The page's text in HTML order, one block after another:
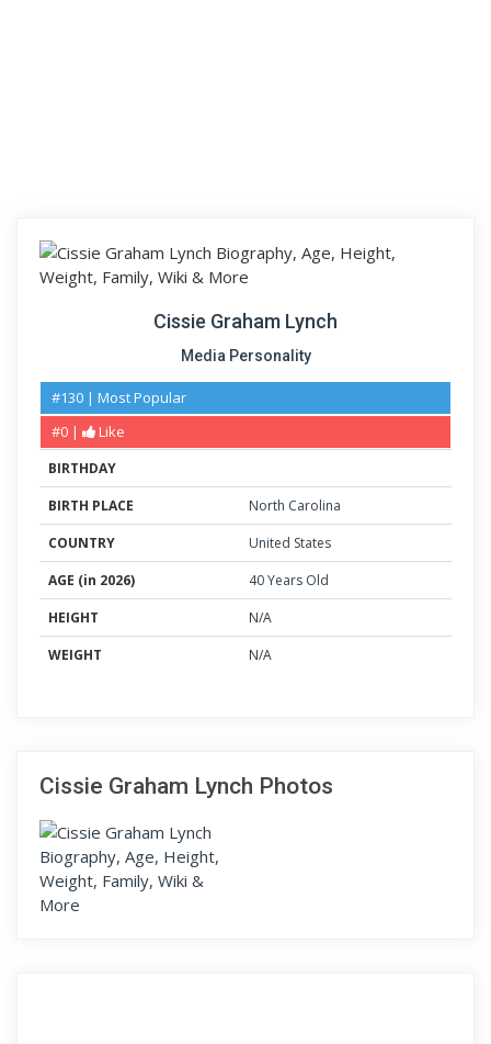
Cissie Graham Lynch
Media Personality
#130 | Most Popular
#0 |
Like
BIRTHDAY
BIRTH PLACE
North Carolina
COUNTRY
United States
AGE (in 2026)
40 Years Old
HEIGHT
N/A
WEIGHT
N/A
Cissie Graham Lynch Photos